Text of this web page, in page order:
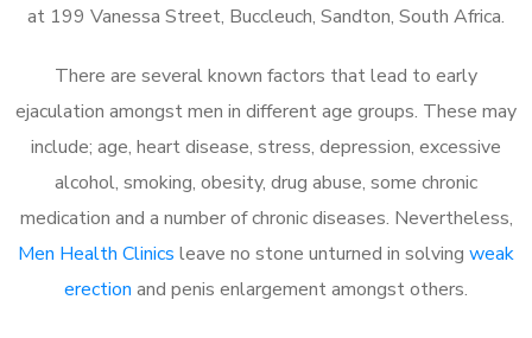
at 199 Vanessa Street, Buccleuch, Sandton, South Africa.
There are several known factors that lead to early
ejaculation amongst men in different age groups. These may
include; age, heart disease, stress, depression, excessive
alcohol, smoking, obesity, drug abuse, some chronic
medication and a number of chronic diseases. Nevertheless,
Men Health Clinics leave no stone unturned in solving weak
erection and penis enlargement amongst others.